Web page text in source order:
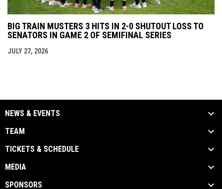
BIG TRAIN MUSTERS 3 HITS IN 2-0 SHUTOUT LOSS TO
SENATORS IN GAME 2 OF SEMIFINAL SERIES
JULY 27, 2026
NEWS & EVENTS
TEAM
TICKETS & SCHEDULE
MEDIA
SPONSORS